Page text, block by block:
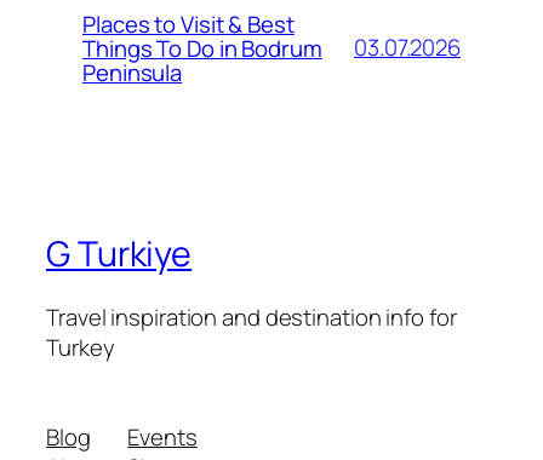
Places to Visit & Best
Things To Do in Bodrum
Peninsula
03.07.2026
G Turkiye
Travel inspiration and destination info for
Turkey
Blog
Events